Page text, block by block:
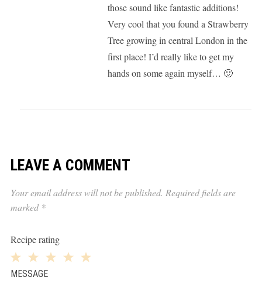
those sound like fantastic additions!
Very cool that you found a Strawberry
Tree growing in central London in the
first place! I’d really like to get my
hands on some again myself… 🙂
LEAVE A COMMENT
Your email address will not be published. Required fields are
marked *
Recipe rating
3
2
1
MESSAGE